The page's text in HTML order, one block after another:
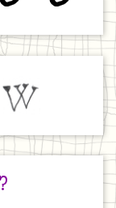
Wikipedia